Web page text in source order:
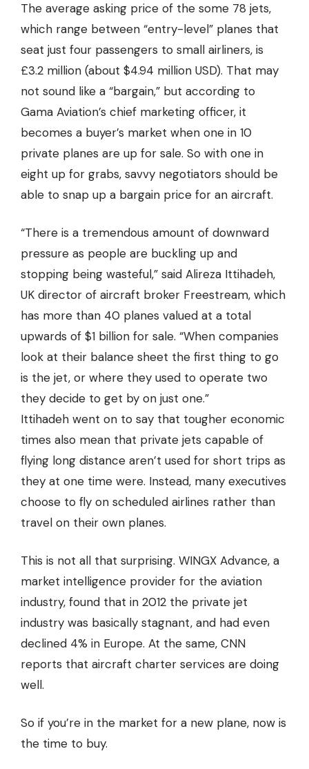
The average asking price of the some 78 jets,
which range between “entry-level” planes that
seat just four passengers to small airliners, is
£3.2 million (about $4.94 million USD). That may
not sound like a “bargain,” but according to
Gama Aviation’s chief marketing officer, it
becomes a buyer’s market when one in 10
private planes are up for sale. So with one in
eight up for grabs, savvy negotiators should be
able to snap up a bargain price for an aircraft.
“There is a tremendous amount of downward
pressure as people are buckling up and
stopping being wasteful,” said Alireza Ittihadeh,
UK director of aircraft broker Freestream, which
has more than 40 planes valued at a total
upwards of $1 billion for sale. “When companies
look at their balance sheet the first thing to go
is the jet, or where they used to operate two
they decide to get by on just one.”
Ittihadeh went on to say that tougher economic
times also mean that private jets capable of
flying long distance aren’t used for short trips as
they at one time were. Instead, many executives
choose to fly on scheduled airlines rather than
travel on their own planes.
This is not all that surprising. WINGX Advance, a
market intelligence provider for the aviation
industry, found that in 2012 the private jet
industry was basically stagnant, and had even
declined 4% in Europe. At the same, CNN
reports that aircraft charter services are doing
well.
So if you’re in the market for a new plane, now is
the time to buy.